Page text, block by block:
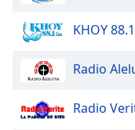
Text
Edge
Font
Family
KHOY 88.1
Radio
Radio